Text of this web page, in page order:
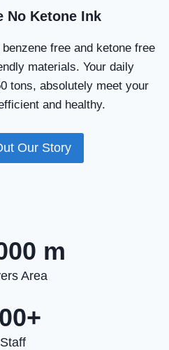
No Ketone Ink
free and ketone free
materials. Your daily
tons, absolutely meet your
and healthy.
Our Story
m
Area
Staff